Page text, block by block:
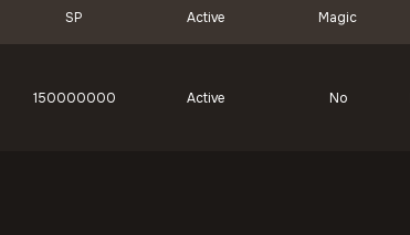
SP Active Magic
150000000 Active No